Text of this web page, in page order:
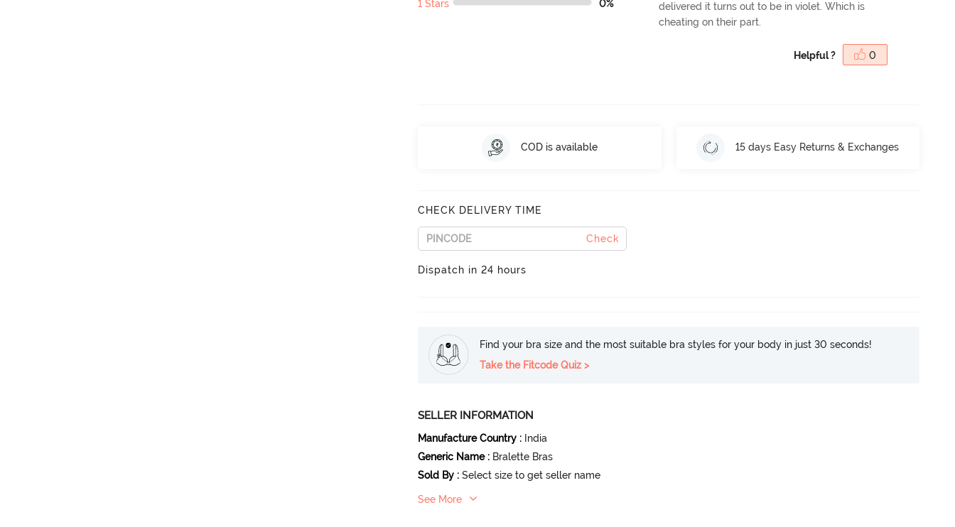
1 Stars 0%
delivered it turns out to be in violet. Which is
cheating on their part.
Helpful ? 0
COD is available 15 days Easy Returns & Exchanges
CHECK DELIVERY TIME
Check
Dispatch in 24 hours
Find your bra size and the most suitable bra styles for your body in just 30 seconds!
Take the Fitcode Quiz >
SELLER INFORMATION
Manufacture Country : India
Generic Name : Bralette Bras
Sold By : Select size to get seller name
See More